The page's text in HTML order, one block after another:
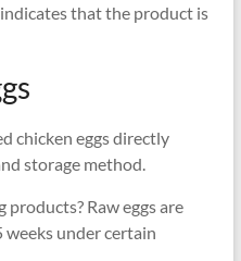
that the product is
chicken eggs directly
storage method.
Raw eggs are
under certain